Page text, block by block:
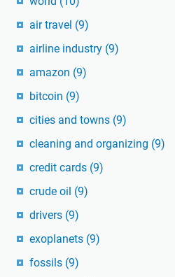
air travel (9)
airline industry (9)
amazon (9)
bitcoin (9)
cities and towns (9)
cleaning and organizing (9)
credit cards (9)
crude oil (9)
drivers (9)
exoplanets (9)
fossils (9)